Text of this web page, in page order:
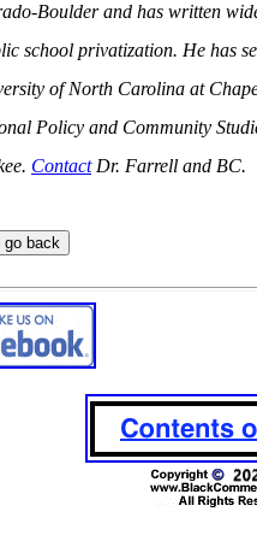
Boulder and has written
school privatization. He has
of North Carolina at
Policy and Community
ContactDr. Farrell and BC.